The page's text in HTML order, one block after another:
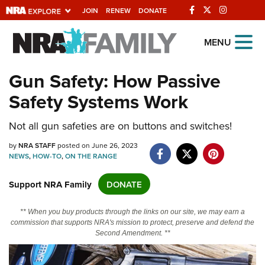
JOIN RENEW DONATE
Explore The NRA
Universe Of Websites
Quick Links
NRA.ORG
Manage Your Membership
Friends of NRA
State and Federal Gun Laws
NRA Online Training
Politics, Policy and Legislation
MENU
Gun Safety: How Passive
Safety Systems Work
Not all gun safeties are on buttons and switches!
byNRA STAFFposted on June 26, 2023
NEWS,HOW-TO,ON THE RANGE
Support NRA Family DONATE
** When you buy products through the links on our site, we may earn a
commission that supports NRA's mission to protect, preserve and defend the
Second Amendment. **